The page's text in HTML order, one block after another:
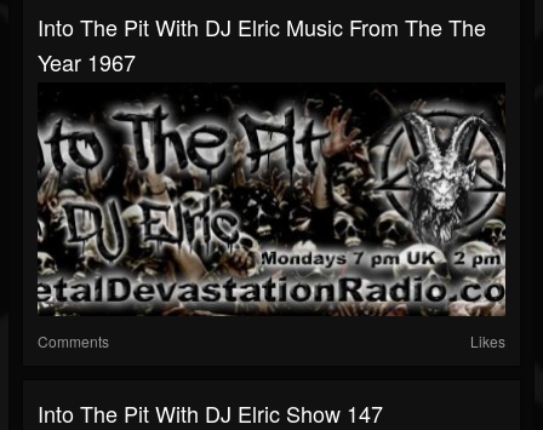
Into The Pit With DJ Elric Music From The The
Year 1967
Comments Likes
Into The Pit With DJ Elric Show 147